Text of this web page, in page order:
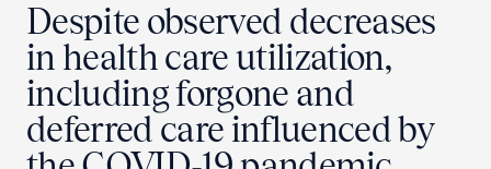
Despite observed decreases
in health care utilization,
including forgone and
deferred care influenced by